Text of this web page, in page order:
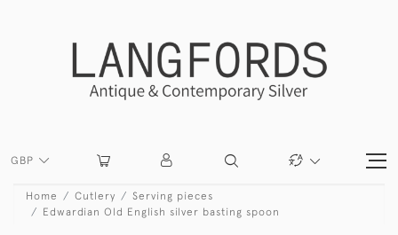
GBP
Home Cutlery
Serving pieces
Edwardian Old English silver basting spoon